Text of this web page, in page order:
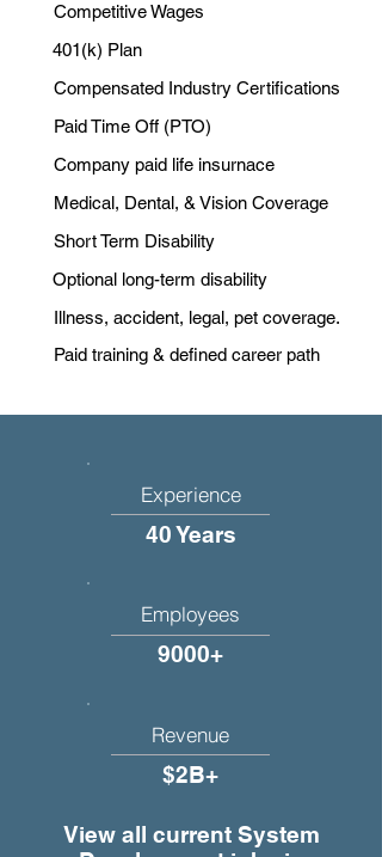
Competitive Wages
401(k) Plan
Compensated Industry Certifications
Paid Time Off (PTO)
Company paid life insurnace
Medical, Dental, & Vision Coverage
Short Term Disability
Optional long-term disability
Illness, accident, legal, pet coverage.
Paid training & defined career path
Experience
40 Years
Employees
9000+
Revenue
$2B+
View all current System